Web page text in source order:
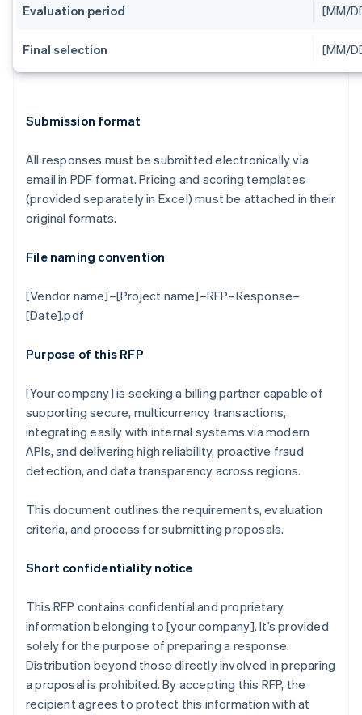
Evaluation period [MM/
Final selection [MM/
Submission format
All responses must be submitted electronically via
email in PDF format. Pricing and scoring templates
(provided separately in Excel) must be attached in their
original formats.
File naming convention
[Vendor name]–[Project name]–RFP–Response–
[Date].pdf
Purpose of this RFP
[Your company] is seeking a billing partner capable of
supporting secure, multicurrency transactions,
integrating easily with internal systems via modern
APIs, and delivering high reliability, proactive fraud
detection, and data transparency across regions.
This document outlines the requirements, evaluation
criteria, and process for submitting proposals.
Short confidentiality notice
This RFP contains confidential and proprietary
information belonging to [your company]. It’s provided
solely for the purpose of preparing a response.
Distribution beyond those directly involved in preparing
a proposal is prohibited. By accepting this RFP, the
recipient agrees to protect this information with at